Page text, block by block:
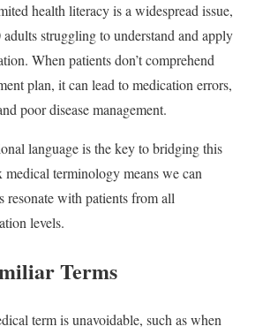
health literacy is a widespread issue,
struggling to understand and apply
When patients don’t comprehend
plan, it can lead to medication errors,
poor disease management.
language is the key to bridging this
terminology means we can
resonate with patients from all
levels.
Terms
term is unavoidable, such as when